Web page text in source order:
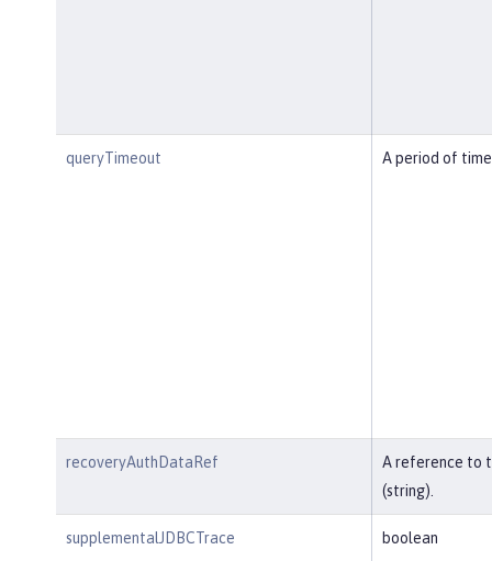
queryTimeout A period of
recoveryAuthDataRef
A reference to
(string).
supplementalJDBCTrace boolean